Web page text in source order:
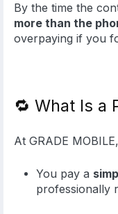
By the time the
more than the
overpaying if you
🔁 What Is a
At GRADE
You pay a
professionally